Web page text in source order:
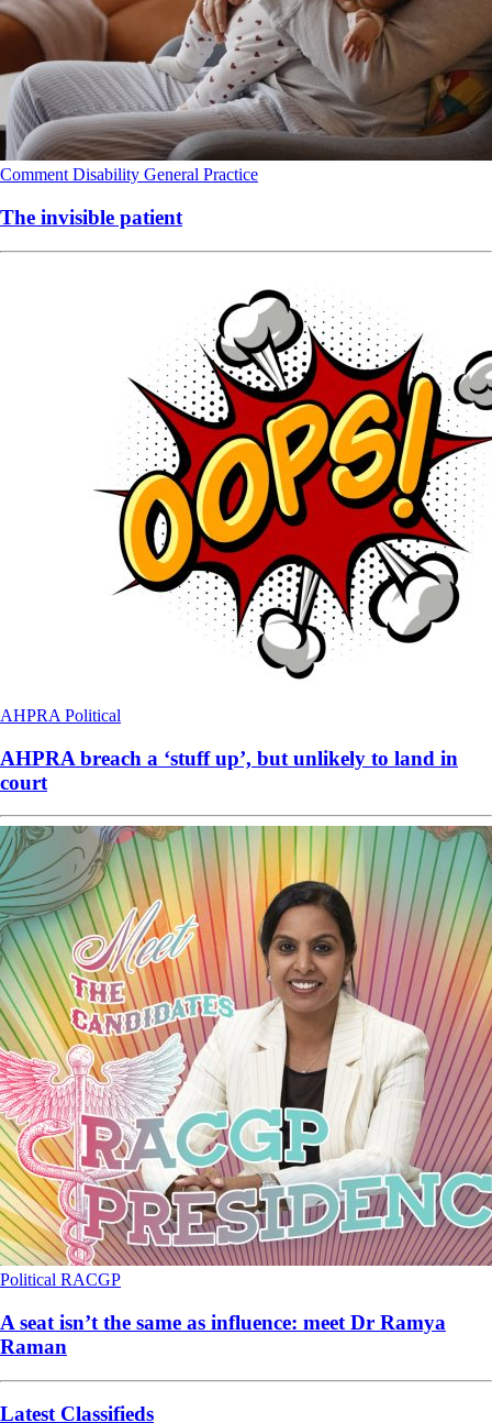
Comment Disability General Practice
The invisible patient
AHPRA Political
AHPRA breach a ‘stuff up’, but unlikely to land in
court
Political RACGP
A seat isn’t the same as influence: meet Dr Ramya
Raman
Latest Classifieds